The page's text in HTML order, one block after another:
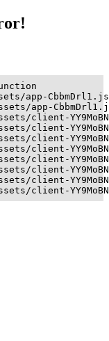
app-
app-
client-
client-
client-
client-
client-
client-
client-
client-